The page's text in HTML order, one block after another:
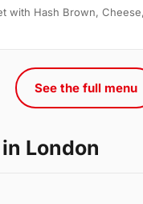
with Hash Brown,
See the full menu
London